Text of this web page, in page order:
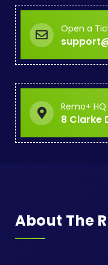
Open a
Remo+ HQ
8 Clarke
About The